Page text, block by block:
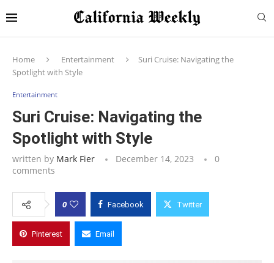
Home Entertainment
Suri Cruise: Navigating the
Spotlight with Style
Entertainment
Suri Cruise: Navigating the
Spotlight with Style
written by Mark Fier December 14, 2023
0
comments
0 Facebook Twitter
Pinterest Email